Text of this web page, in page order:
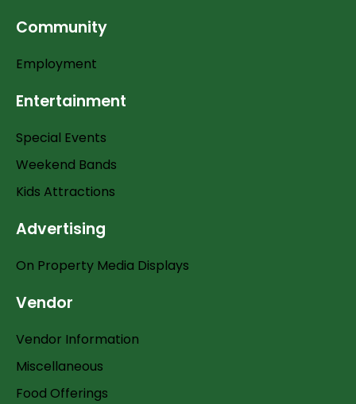
Community
Employment
Entertainment
Special Events
Weekend Bands
Kids Attractions
Advertising
On Property Media Displays
Vendor
Vendor Information
Miscellaneous
Food Offerings